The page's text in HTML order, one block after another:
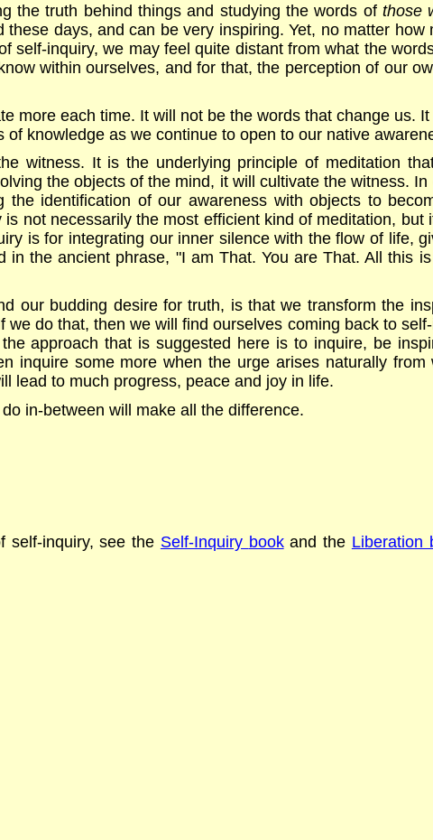
the truth behind things and studying the words of those
days, and can be very inspiring. Yet, no matter how
self-inquiry, we may feel quite distant from what the
within ourselves, and for that, the perception of our
more each time. It will not be the words that change us.
knowledge as we continue to open to our native
witness. It is the underlying principle of meditation
the objects of the mind, it will cultivate the witness. In
identification of our awareness with objects to
not necessarily the most efficient kind of meditation, but
is for integrating our inner silence with the flow of life,
the ancient phrase, "I am That. You are That. All this
our budding desire for truth, is that we transform the
do that, then we will find ourselves coming back to
approach that is suggested here is to inquire, be
inquire some more when the urge arises naturally from
lead to much progress, peace and joy in life.
in-between will make all the difference.
self-inquiry,see the Self-Inquiry bookand the Liberation